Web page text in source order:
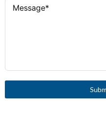
Connection Type
North America
Certification